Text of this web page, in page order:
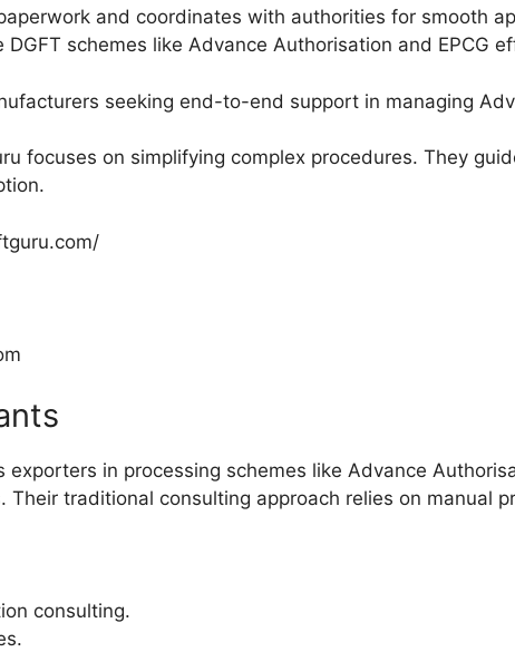
and coordinates with authorities for smooth
DGFT schemes like Advance Authorisation and EPCG
seeking end-to-end support in managing
focuses on simplifying complex procedures. They
exporters in processing schemes like Advance
Their traditional consulting approach relies on manual
consulting.